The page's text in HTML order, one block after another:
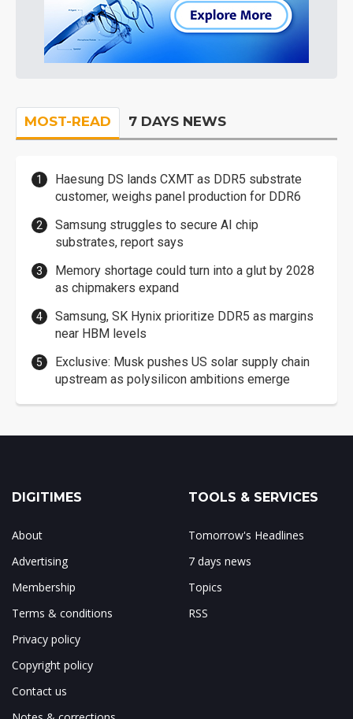
MOST-READ 7 DAYS NEWS
Haesung DS lands CXMT as DDR5 substrate
customer, weighs panel production for DDR6
Samsung struggles to secure AI chip
substrates, report says
Memory shortage could turn into a glut by 2028
as chipmakers expand
Samsung, SK Hynix prioritize DDR5 as margins
near HBM levels
Exclusive: Musk pushes US solar supply chain
upstream as polysilicon ambitions emerge
DIGITIMES
About
Advertising
Membership
Terms & conditions
Privacy policy
Copyright policy
Contact us
TOOLS & SERVICES
Tomorrow's Headlines
7 days news
Topics
RSS